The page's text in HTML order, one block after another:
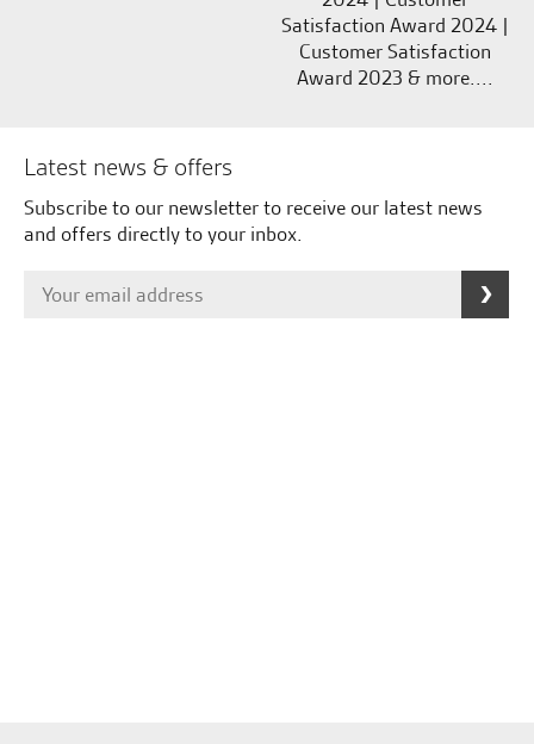
Satisfaction Award 2024 |
Customer Satisfaction
Award 2023 & more....
Latest news & offers
Subscribe to our newsletter to receive our latest news
and offers directly to your inbox.